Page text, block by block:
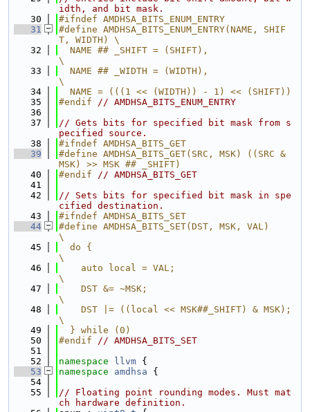
idth, and bit mask.
   30
#ifndef AMDHSA_BITS_ENUM_ENTRY
   31
#define AMDHSA_BITS_ENUM_ENTRY(NAME, SHIF
T, WIDTH) \
   32
  NAME ## _SHIFT = (SHIFT),
\
   33
  NAME ## _WIDTH = (WIDTH),
\
   34
  NAME = (((1 << (WIDTH)) - 1) << (SHIFT))
   35
#endif // AMDHSA_BITS_ENUM_ENTRY
   36
   37
// Gets bits for specified bit mask from s
pecified source.
   38
#ifndef AMDHSA_BITS_GET
   39
#define AMDHSA_BITS_GET(SRC, MSK) ((SRC &
MSK) >> MSK ## _SHIFT)
   40
#endif // AMDHSA_BITS_GET
   41
   42
// Sets bits for specified bit mask in spe
cified destination.
   43
#ifndef AMDHSA_BITS_SET
   44
#define AMDHSA_BITS_SET(DST, MSK, VAL)
\
   45
  do {
\
   46
    auto local = VAL;
\
   47
    DST &= ~MSK;
\
   48
    DST |= ((local << MSK##_SHIFT) & MSK);
\
   49
  } while (0)
   50
#endif // AMDHSA_BITS_SET
   51
   52
namespace llvm {
   53
namespace amdhsa {
   54
   55
// Floating point rounding modes. Must mat
ch hardware definition.